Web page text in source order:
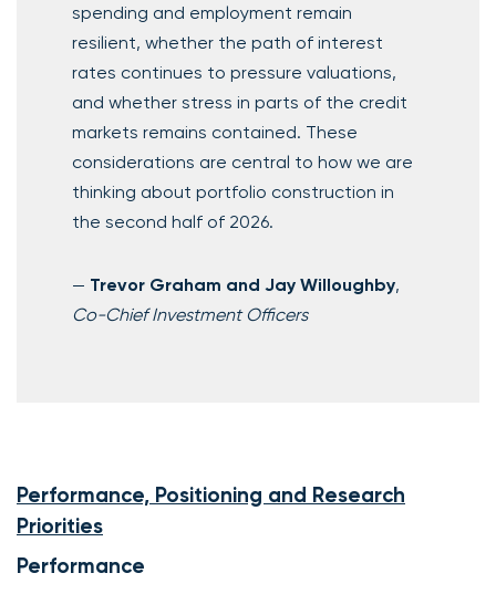
spending and employment remain
resilient, whether the path of interest
rates continues to pressure valuations,
and whether stress in parts of the credit
markets remains contained. These
considerations are central to how we are
thinking about portfolio construction in
the second half of 2026.
— Trevor Graham and Jay Willoughby,
Co-Chief Investment Officers
Performance, Positioning and Research
Priorities
Performance